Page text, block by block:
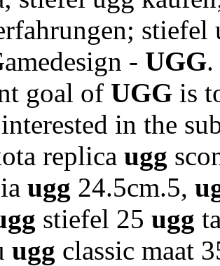
- UGG
goal of UGG is
in the
replica ugg
ugg 24.5cm.5,
stiefel 25 ugg
ugg classic maat